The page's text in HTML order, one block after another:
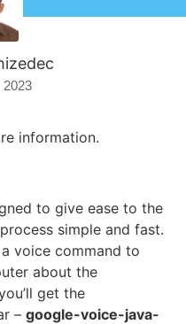
2023
information.
to give ease to the
simple and fast.
voice command to
about the
get the
– google-voice-java-